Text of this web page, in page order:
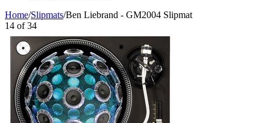
Home/Slipmats/Ben Liebrand - GM2004 Slipmat
14 of 34